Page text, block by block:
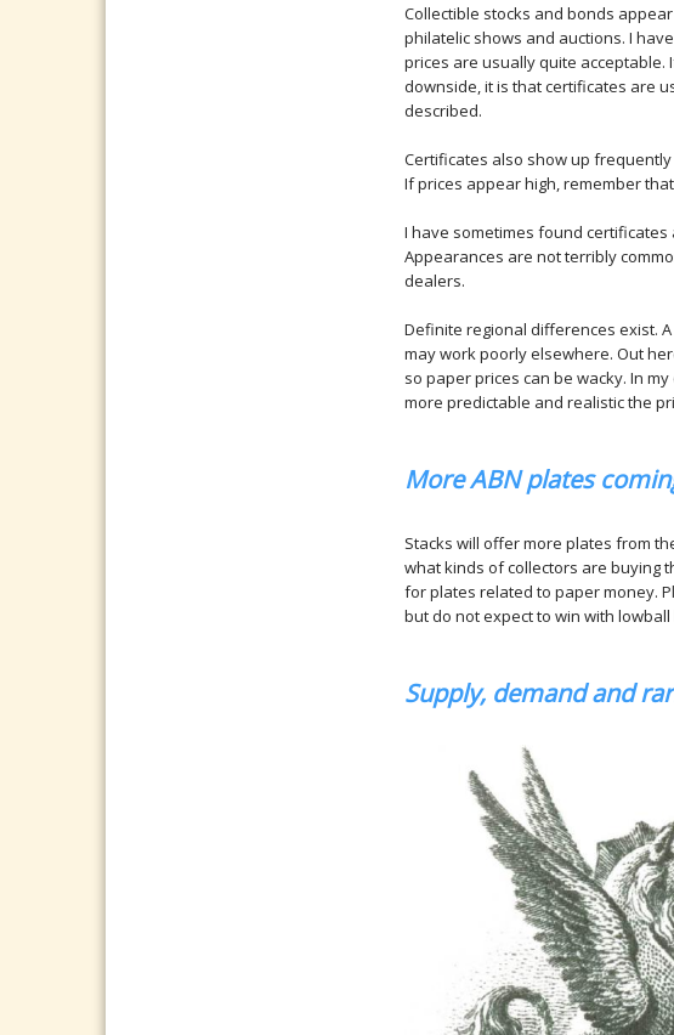
Collectible stocks and bonds
philatelic shows and auctions. I
prices are usually quite acceptable.
downside, it is that certificates are
described.
Certificates also show up frequently
If prices appear high, remember
I have sometimes found
Appearances are not terribly
dealers.
Definite regional differences exist.
may work poorly elsewhere. Out
so paper prices can be wacky. In
more predictable and realistic the
More ABN plates
Stacks will offer more plates from
what kinds of collectors are buying
for plates related to paper money.
but do not expect to win with
Supply, demand and